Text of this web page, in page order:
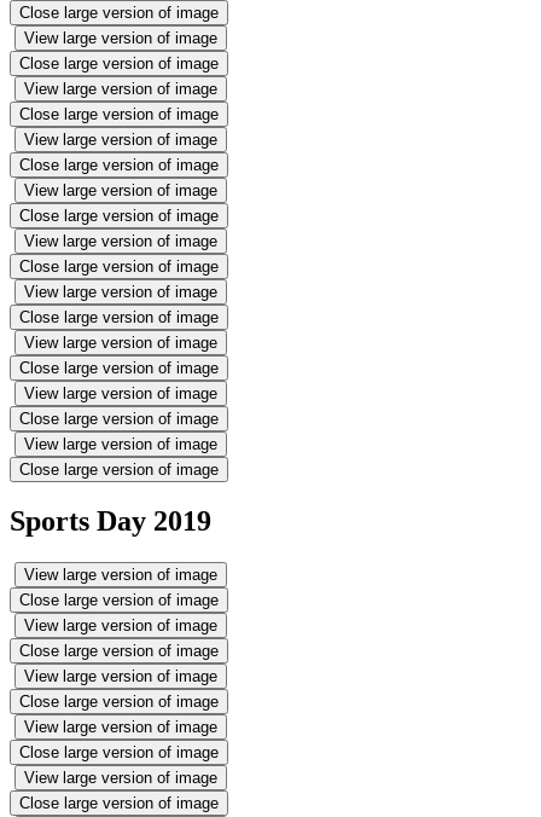
Close large version of image
View large version of image
Close large version of image
View large version of image
Close large version of image
View large version of image
Close large version of image
View large version of image
Close large version of image
View large version of image
Close large version of image
View large version of image
Close large version of image
View large version of image
Close large version of image
View large version of image
Close large version of image
View large version of image
Close large version of image
Sports Day 2019
View large version of image
Close large version of image
View large version of image
Close large version of image
View large version of image
Close large version of image
View large version of image
Close large version of image
View large version of image
Close large version of image